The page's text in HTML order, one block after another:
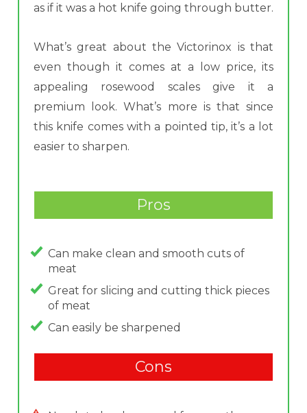
as if it was a hot knife going through butter.
What’s great about the Victorinox is that
even though it comes at a low price, its
appealing rosewood scales give it a
premium look. What’s more is that since
this knife comes with a pointed tip, it’s a lot
easier to sharpen.
Pros
Can make clean and smooth cuts of
meat
Great for slicing and cutting thick pieces
of meat
Can easily be sharpened
Cons